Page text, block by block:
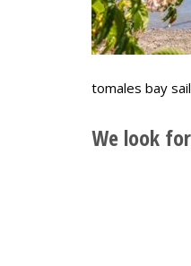
tomales bay
We look